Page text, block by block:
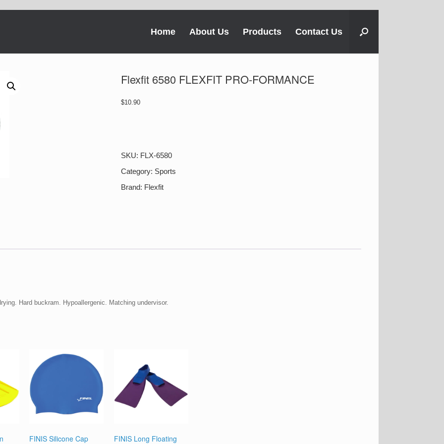
Home About Us Products Contact Us
Flexfit 6580 FLEXFIT PRO-FORMANCE
$10.90
FORMANCE
quantity
SKU: FLX-6580
Category: Sports
Brand: Flexfit
Hard buckram. Hypoallergenic. Matching undervisor.
FINIS Silicone Cap
FINIS Long Floating